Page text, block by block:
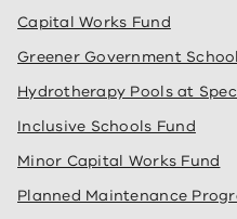
Capital Works Fund
Greener Government
Hydrotherapy Pools at
Inclusive Schools Fund
Minor Capital Works Fund
Planned Maintenance